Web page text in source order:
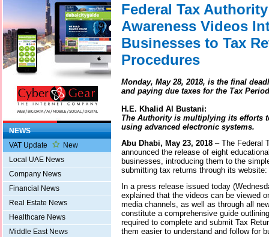
NEWS
VAT Update
New
Local UAE News
Company News
Financial News
Real Estate News
Healthcare News
Middle East News
Federal Tax
Awareness Videos
Businesses to Tax
Procedures
Monday, May 28, 2018, is the final
and paying due taxes for the Tax
H.E. Khalid Al Bustani:
The Authority is multiplying its efforts
using advanced electronic systems.
Abu Dhabi, May 23, 2018 – The Federal
announced the release of eight
businesses, introducing them to the
submitting tax returns through its website:
In a press release issued today
explained that the videos can be viewed
media channels, as well as through all
constitute a comprehensive guide
required to complete and submit Tax
them easier to understand and follow for